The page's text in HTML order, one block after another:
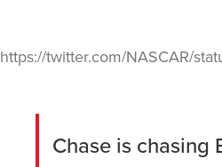
https://twitter.com/NASCAR/
Chase is chasing